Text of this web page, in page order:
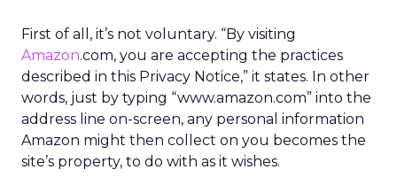
First of all, it’s not voluntary. “By visiting
Amazon.com, you are accepting the practices
described in this Privacy Notice,” it states. In other
words, just by typing “www.amazon.com” into the
address line on-screen, any personal information
Amazon might then collect on you becomes the
site’s property, to do with as it wishes.